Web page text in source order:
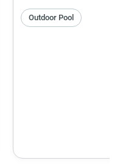
Outdoor Pool